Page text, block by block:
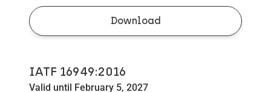
Download
IATF 16949:2016
Valid until February 5, 2027